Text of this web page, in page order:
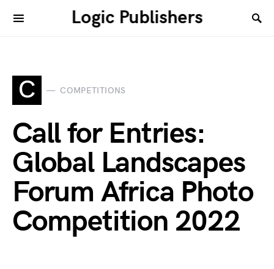
Logic Publishers
C COMPETITIONS
Call for Entries:
Global Landscapes
Forum Africa Photo
Competition 2022